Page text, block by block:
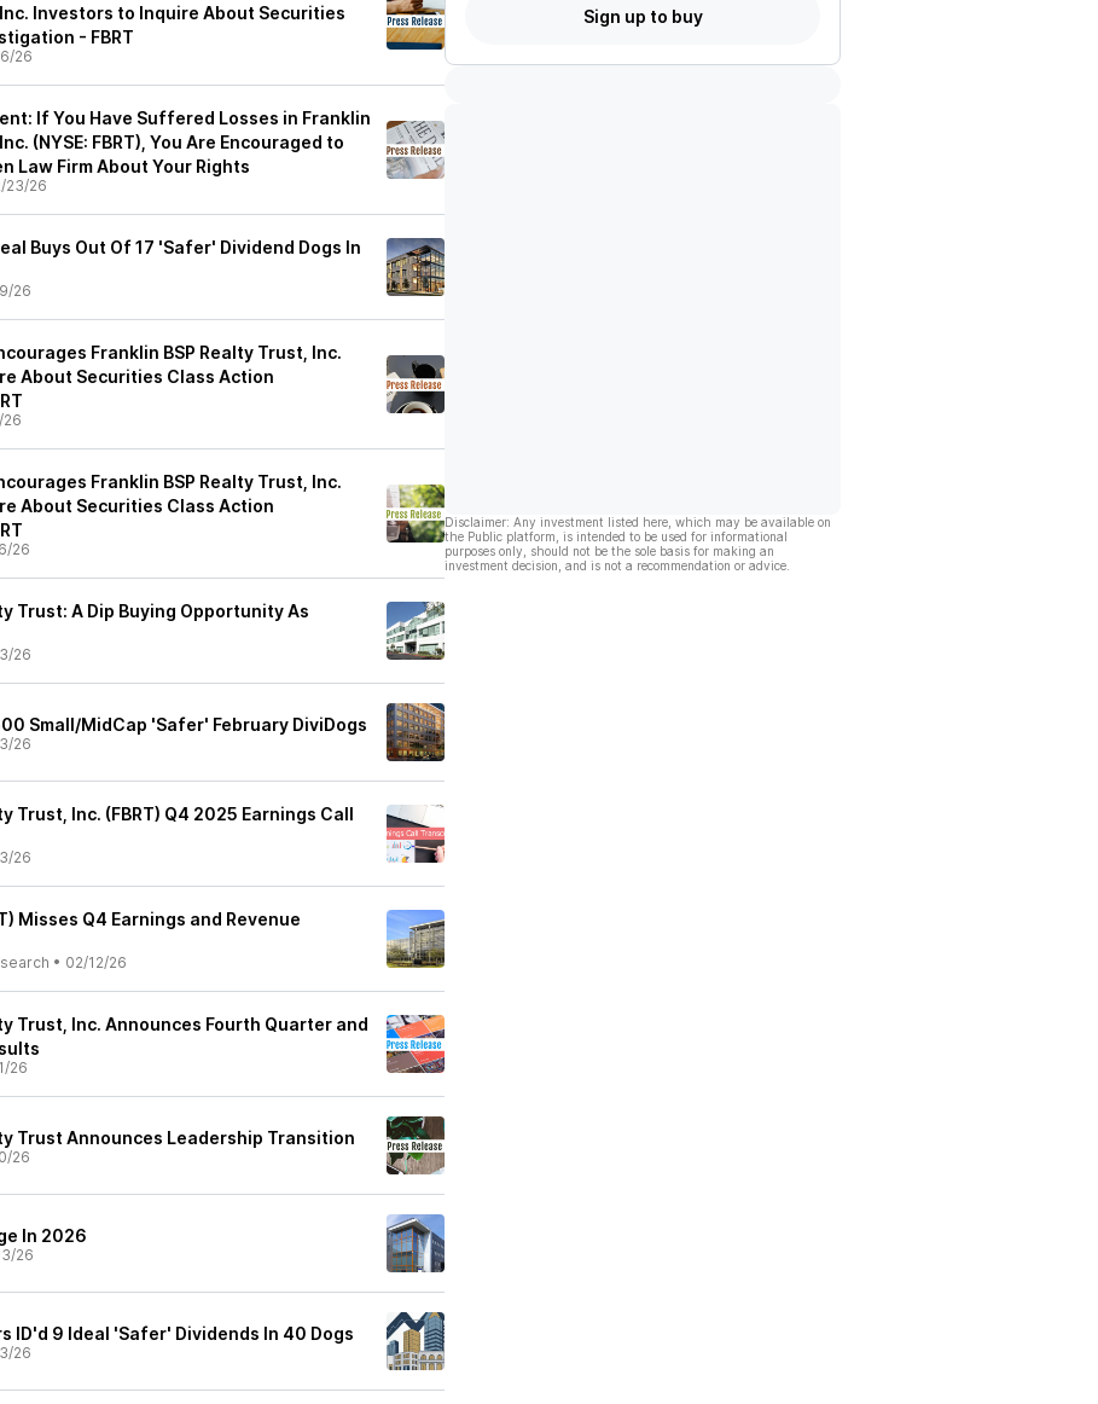
Investors to Inquire About Securities
- FBRT
26
If You Have Suffered Losses in Franklin
(NYSE: FBRT), You Are Encouraged to
Law Firm About Your Rights
23/26
Buys Out Of 17 'Safer' Dividend Dogs In
26
Franklin BSP Realty Trust, Inc.
About Securities Class Action
26
Franklin BSP Realty Trust, Inc.
About Securities Class Action
26
Trust: A Dip Buying Opportunity As
26
Small/MidCap 'Safer' February DiviDogs
26
Trust, Inc. (FBRT) Q4 2025 Earnings Call
26
Misses Q4 Earnings and Revenue
• 02/12/26
Trust, Inc. Announces Fourth Quarter and
26
Trust Announces Leadership Transition
26
In 2026
26
ID'd 9 Ideal 'Safer' Dividends In 40 Dogs
26
Sign up to buy
Disclaimer: Any investment listed here, which may be available on
the Public platform, is intended to be used for informational
purposes only, should not be the sole basis for making an
investment decision, and is not a recommendation or advice.